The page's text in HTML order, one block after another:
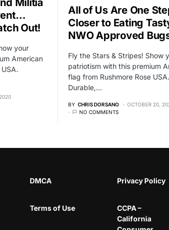
Out!
your
American
All of Us Are One
Closer to Eating
NWO Approved
Fly the Stars & Stripes! Show
patriotism with this premium
flag from Rushmore Rose USA.
Durable,…
BY CHRIS DORSANO
OCTOBER 20,
NO COMMENTS
DMCA Privacy Policy
Terms of Use
CCPA –
California